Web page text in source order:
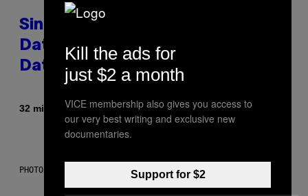
Singles Are Ditching Expensive
Dates for ‘Infladating,’ and a
Dating Expert Has Thoughts
32 minutes agoBySammi Caramela
PHOTO BY SCOTT LEGATO/GETTY IMAGES
Kill the ads for
just $2 a month
VICE membership also gives you access to
our very best writing and exclusive new
documentaries.
Support for $2